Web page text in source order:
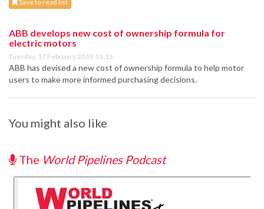
Save to read list
ABB develops new cost of ownership formula for
electric motors
Tuesday, 17 February 2015 15:15
ABB has devised a new cost of ownership formula to help motor
users to make more informed purchasing decisions.
You might also like
The World Pipelines Podcast